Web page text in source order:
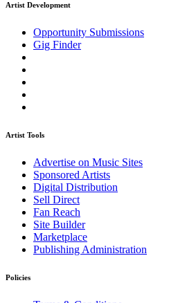
Artist Development
Opportunity Submissions
Gig Finder
Artist Tools
Advertise on Music Sites
Sponsored Artists
Digital Distribution
Sell Direct
Fan Reach
Site Builder
Marketplace
Publishing Administration
Policies